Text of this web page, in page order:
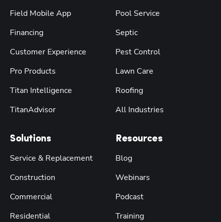
Field Mobile App
Financing
Customer Experience
Pro Products
Titan Intelligence
TitanAdvisor
Solutions
Service & Replacement
Construction
Commercial
Residential
Pool Service
Septic
Pest Control
Lawn Care
Roofing
All Industries
Resources
Blog
Webinars
Podcast
Training